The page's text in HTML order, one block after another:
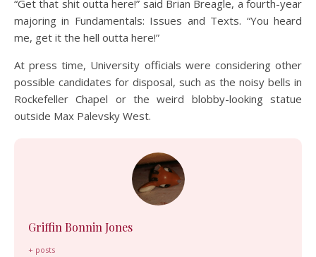
“Get that shit outta here!” said Brian Breagle, a fourth-year
majoring in Fundamentals: Issues and Texts. “You heard
me, get it the hell outta here!”
At press time, University officials were considering other
possible candidates for disposal, such as the noisy bells in
Rockefeller Chapel or the weird blobby-looking statue
outside Max Palevsky West.
Griffin Bonnin Jones
+ posts